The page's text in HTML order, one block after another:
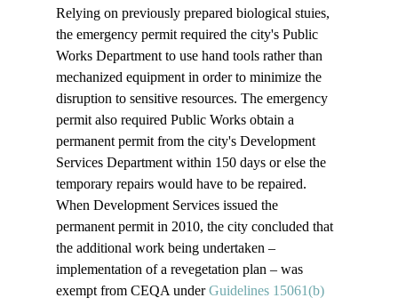
Relying on previously prepared biological stuies,
the emergency permit required the city's Public
Works Department to use hand tools rather than
mechanized equipment in order to minimize the
disruption to sensitive resources. The emergency
permit also required Public Works obtain a
permanent permit from the city's Development
Services Department within 150 days or else the
temporary repairs would have to be repaired.
When Development Services issued the
permanent permit in 2010, the city concluded that
the additional work being undertaken –
implementation of a revegetation plan – was
exempt from CEQA under Guidelines 15061(b)